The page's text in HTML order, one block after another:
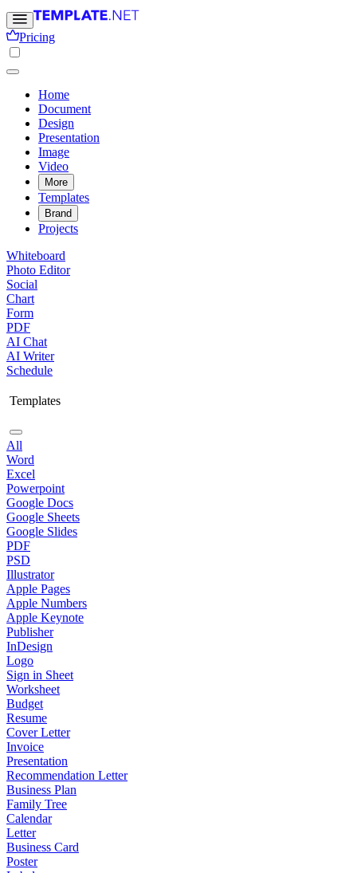
Pricing
Home
Document
Design
Presentation
Image
Video
More
Templates
Brand
Projects
Whiteboard
Photo Editor
Social
Chart
Form
PDF
AI Chat
AI Writer
Schedule
Templates
All
Word
Excel
Powerpoint
Google Docs
Google Sheets
Google Slides
PDF
PSD
Illustrator
Apple Pages
Apple Numbers
Apple Keynote
Publisher
InDesign
Logo
Sign in Sheet
Worksheet
Budget
Resume
Cover Letter
Invoice
Presentation
Recommendation Letter
Business Plan
Family Tree
Calendar
Letter
Business Card
Poster